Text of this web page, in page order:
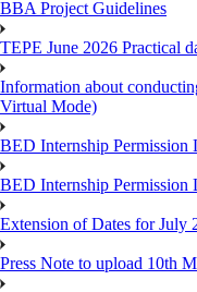
BBA Project Guidelines
TEPE June 2026 Practical
Information about
Virtual Mode)
BED Internship
BED Internship Permission
Extension of Dates for July
Press Note to upload 10th